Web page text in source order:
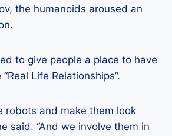
the humanoids aroused an
to give people a place to have
Life Relationships”.
robots and make them look
said. “And we involve them in